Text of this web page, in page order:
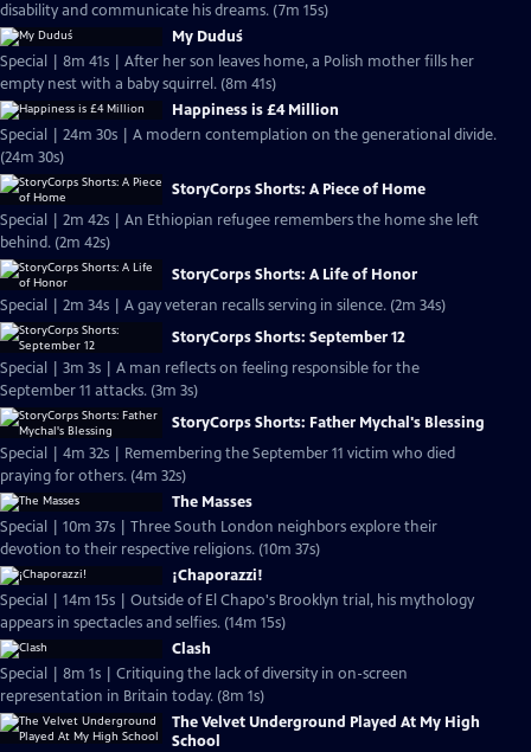
disability and communicate his dreams. (7m 15s)
My Duduś
Special | 8m 41s | After her son leaves home, a Polish mother fills her
empty nest with a baby squirrel. (8m 41s)
Happiness is £4 Million
Special | 24m 30s | A modern contemplation on the generational divide.
(24m 30s)
StoryCorps Shorts: A Piece of Home
Special | 2m 42s | An Ethiopian refugee remembers the home she left
behind. (2m 42s)
StoryCorps Shorts: A Life of Honor
Special | 2m 34s | A gay veteran recalls serving in silence. (2m 34s)
StoryCorps Shorts: September 12
Special | 3m 3s | A man reflects on feeling responsible for the
September 11 attacks. (3m 3s)
StoryCorps Shorts: Father Mychal's Blessing
Special | 4m 32s | Remembering the September 11 victim who died
praying for others. (4m 32s)
The Masses
Special | 10m 37s | Three South London neighbors explore their
devotion to their respective religions. (10m 37s)
¡Chaporazzi!
Special | 14m 15s | Outside of El Chapo's Brooklyn trial, his mythology
appears in spectacles and selfies. (14m 15s)
Clash
Special | 8m 1s | Critiquing the lack of diversity in on-screen
representation in Britain today. (8m 1s)
The Velvet Underground Played At My High
School